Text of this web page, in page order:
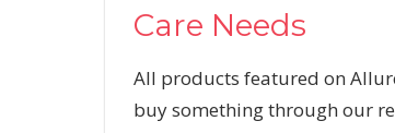
Care Needs
All products featured on
buy something through our